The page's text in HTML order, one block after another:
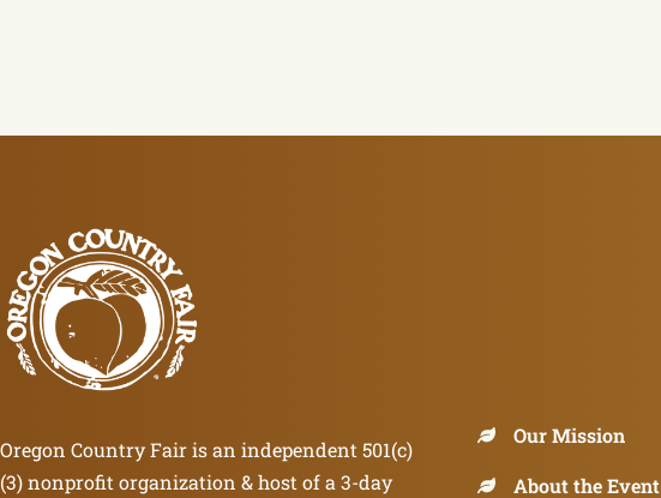
Oregon Country Fair is an independent 501(c)
(3) nonprofit organization & host of a 3-day
Our Mission
About the Event